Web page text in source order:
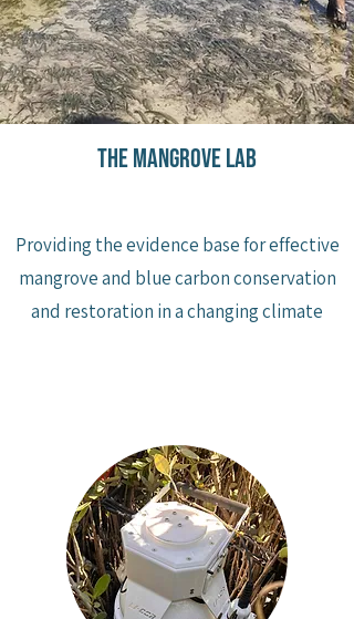
the mangrove lab
Providing the evidence base for effective
mangrove and blue carbon conservation
and restoration in a changing climate